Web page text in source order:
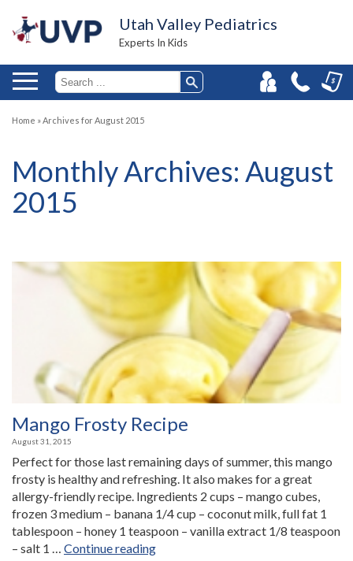
Utah Valley Pediatrics
Experts In Kids
Home »Archives for August 2015
Monthly Archives: August
2015
Mango Frosty Recipe
August 31, 2015
Perfect for those last remaining days of summer, this mango
frosty is healthy and refreshing. It also makes for a great
allergy-friendly recipe. Ingredients 2 cups – mango cubes,
frozen 3 medium – banana 1/4 cup – coconut milk, full fat 1
tablespoon – honey 1 teaspoon – vanilla extract 1/8 teaspoon
– salt 1 … Continue reading“Mango